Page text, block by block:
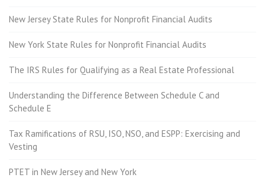
New Jersey State Rules for Nonprofit Financial Audits
New York State Rules for Nonprofit Financial Audits
The IRS Rules for Qualifying as a Real Estate Professional
Understanding the Difference Between Schedule C and
Schedule E
Tax Ramifications of RSU, ISO, NSO, and ESPP: Exercising and
Vesting
PTET in New Jersey and New York